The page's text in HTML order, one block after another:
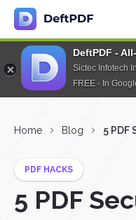
DeftPDF -
Sictec Infotech
FREE - In
Home Blog 5 PDF
PDF HACKS
5 PDF